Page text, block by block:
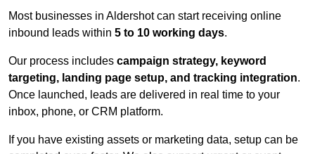
Most businesses in Aldershot can start receiving online
inbound leads within 5 to 10 working days.
Our process includes campaign strategy, keyword
targeting, landing page setup, and tracking integration.
Once launched, leads are delivered in real time to your
inbox, phone, or CRM platform.
If you have existing assets or marketing data, setup can be